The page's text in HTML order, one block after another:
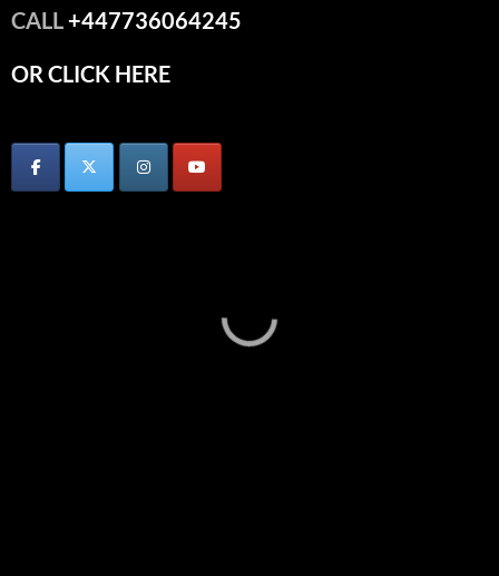
CALL+447736064245
OR CLICK HERE